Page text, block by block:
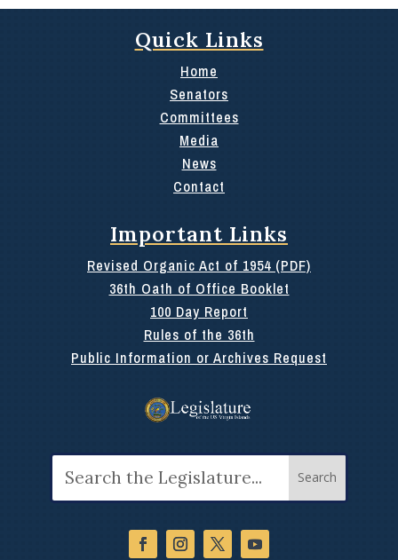
Quick Links
Home
Senators
Committees
Media
News
Contact
Important Links
Revised Organic Act of 1954 (PDF)
36th Oath of Office Booklet
100 Day Report
Rules of the 36th
Public Information or Archives Request
for: